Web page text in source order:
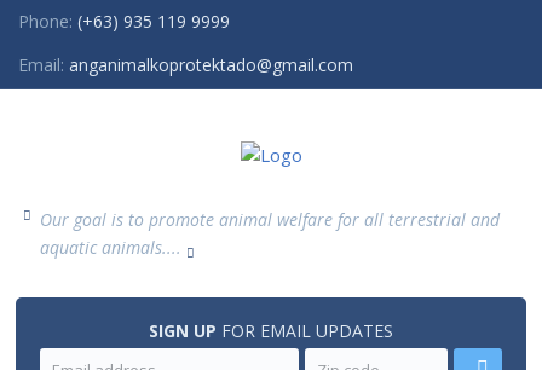
Phone: (+63) 935 119 9999
Email: anganimalkoprotektado@gmail.com
Our goal is to promote animal welfare for all terrestrial and
aquatic animals....
SIGN UP FOR EMAIL UPDATES